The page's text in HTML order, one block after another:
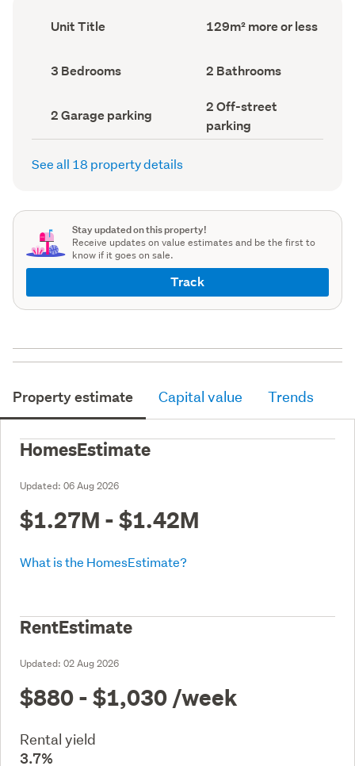
Ownership
type
Unit Title
Floor
Area
129m² more or less
Bedrooms
(Council
3 Bedrooms Bathrooms
(Council
2 Bathrooms
Garage
parking
(Council
2 Garage parking
Off-
street
parking
(Council
2 Off-street
parking
See all 18 property details
Stay updated on this property!
Receive updates on value estimates and be the first to
know if it goes on sale.
Track
Property estimate Capital value Trends
HomesEstimate
Updated: 06 Aug 2026
$1.27M - $1.42M
What is the HomesEstimate?
RentEstimate
Updated: 02 Aug 2026
$880 - $1,030 /week
Rental yield
3.7%